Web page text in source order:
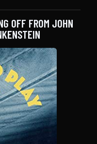
OFF FROM JOHN